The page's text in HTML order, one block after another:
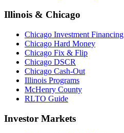
Illinois & Chicago
Chicago Investment Financing
Chicago Hard Money
Chicago Fix & Flip
Chicago DSCR
Chicago Cash-Out
Illinois Programs
McHenry County
RLTO Guide
Investor Markets